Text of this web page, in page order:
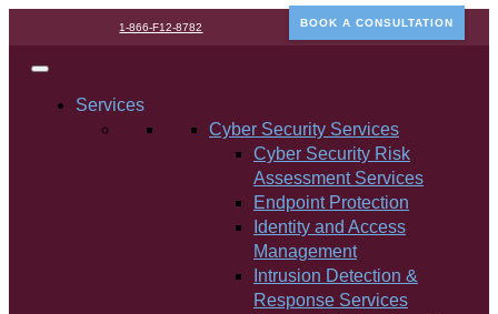
1-866-F12-8782 BOOK A CONSULTATION
Services
Cyber Security Services
Cyber Security Risk
Assessment Services
Endpoint Protection
Identity and Access
Management
Intrusion Detection &
Response Services